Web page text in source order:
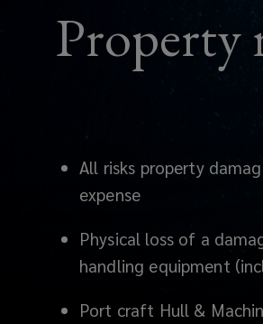
Property
All risks property
expense
Physical loss of a
handling equipment
Port craft Hull &